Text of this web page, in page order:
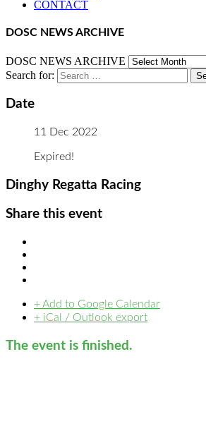
CONTACT
DOSC NEWS ARCHIVE
DOSC NEWS ARCHIVE
Search for:
Date
11 Dec 2022
Expired!
Dinghy Regatta Racing
Share this event
+ Add to Google Calendar
+ iCal / Outlook export
The event is finished.